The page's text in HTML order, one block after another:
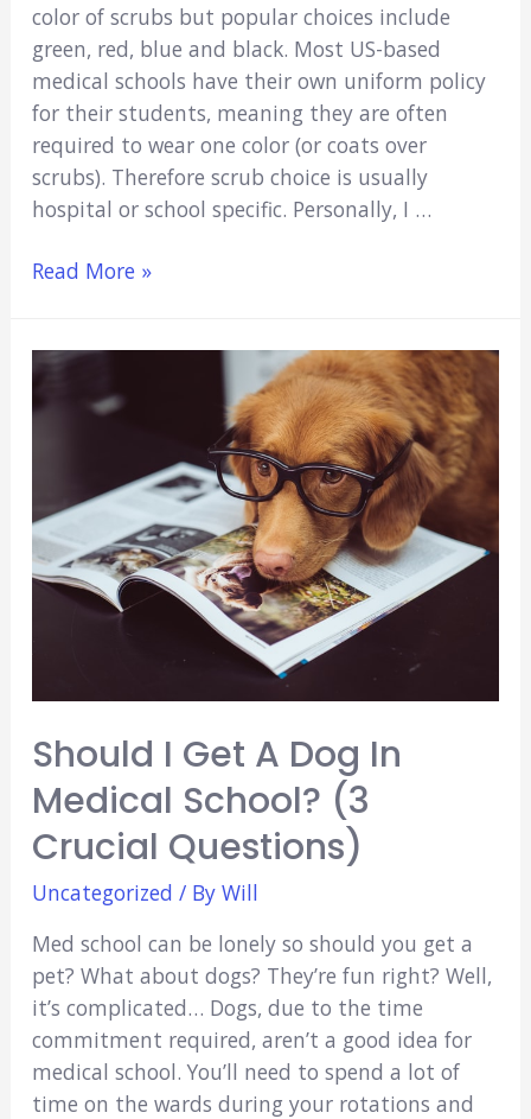
color of scrubs but popular choices include
green, red, blue and black. Most US-based
medical schools have their own uniform policy
for their students, meaning they are often
required to wear one color (or coats over
scrubs). Therefore scrub choice is usually
hospital or school specific. Personally, I …
What
Do
Medical
Read More »
Should I Get A Dog In
Medical School? (3
Crucial Questions)
Uncategorized / By Will
Med school can be lonely so should you get a
pet? What about dogs? They’re fun right? Well,
it’s complicated… Dogs, due to the time
commitment required, aren’t a good idea for
medical school. You’ll need to spend a lot of
time on the wards during your rotations and